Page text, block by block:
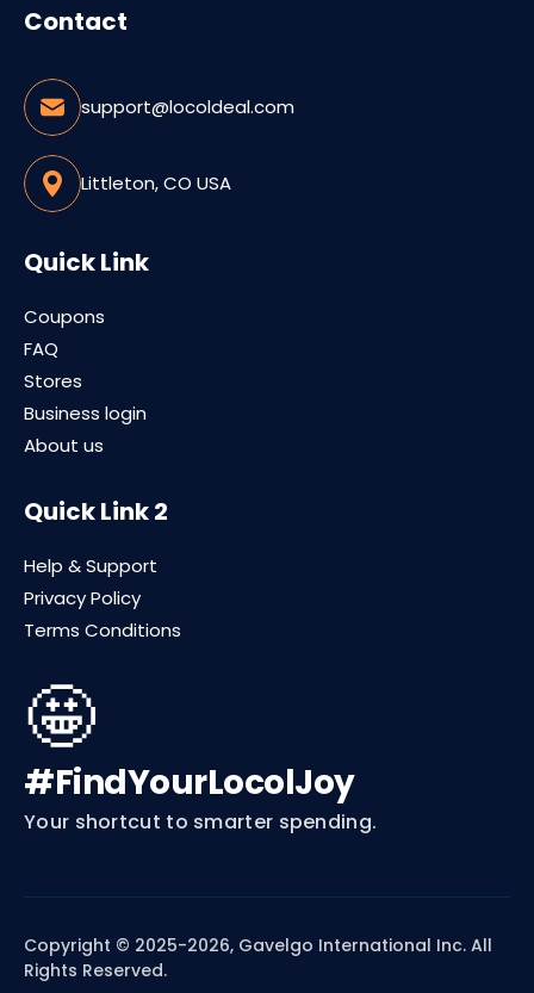
Contact
support@locoldeal.com
Littleton, CO USA
Quick Link
Coupons
FAQ
Stores
Business login
About us
Quick Link 2
Help & Support
Privacy Policy
Terms Conditions
🤩
#FindYourLocolJoy
Your shortcut to smarter spending.
Copyright © 2025-2026, Gavelgo International Inc. All
Rights Reserved.